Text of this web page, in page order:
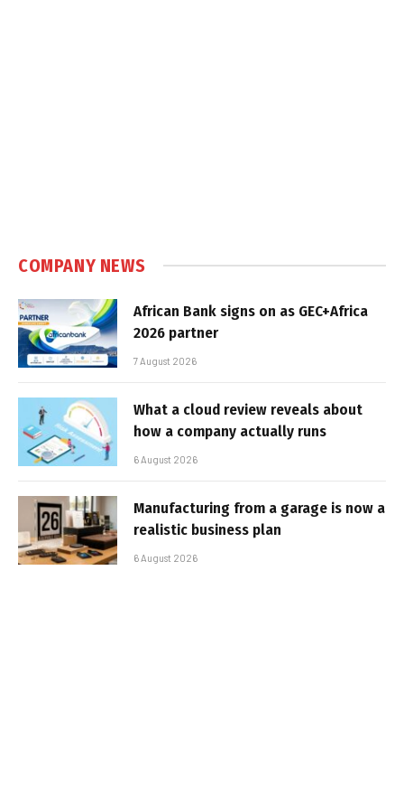
COMPANY NEWS
African Bank signs on as GEC+Africa
2026 partner
7 August 2026
What a cloud review reveals about
how a company actually runs
6 August 2026
Manufacturing from a garage is now a
realistic business plan
6 August 2026